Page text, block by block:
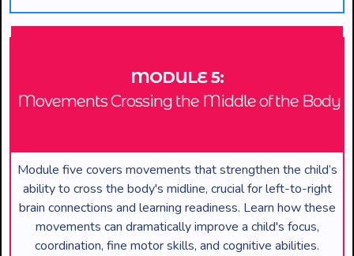
MODULE 5:
Movements Crossing the Middle of the Body
Module five covers movements that strengthen the child’s
ability to cross the body's midline, crucial for left-to-right
brain connections and learning readiness. Learn how these
movements can dramatically improve a child's focus,
coordination, fine motor skills, and cognitive abilities.